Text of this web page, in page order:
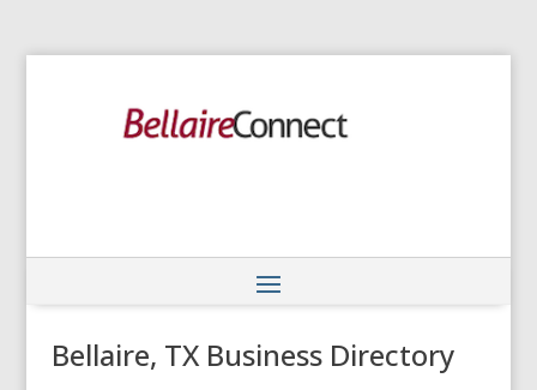
Bellaire, TX Business Directory